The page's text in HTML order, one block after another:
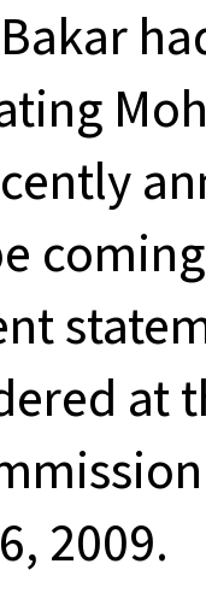
at
2009.